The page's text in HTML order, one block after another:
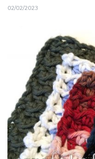
02/02/2023